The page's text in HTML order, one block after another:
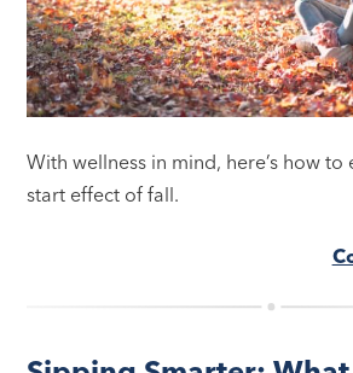
With wellness in mind, here’s how to
start effect of fall.